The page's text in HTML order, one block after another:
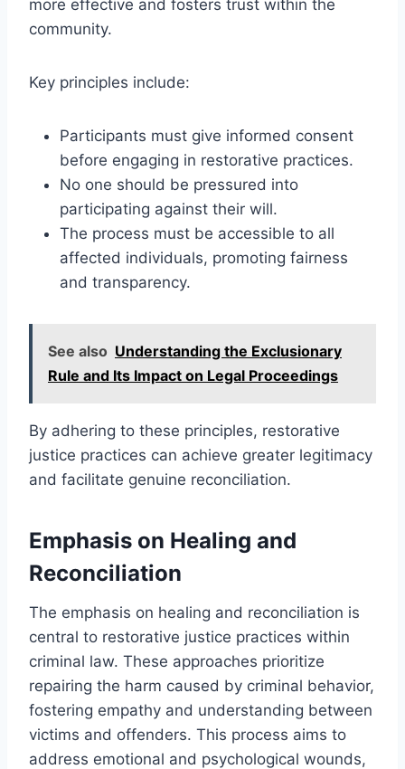
more effective and fosters trust within the
community.
Key principles include:
Participants must give informed consent
before engaging in restorative practices.
No one should be pressured into
participating against their will.
The process must be accessible to all
affected individuals, promoting fairness
and transparency.
See also Understanding the Exclusionary
Rule and Its Impact on Legal Proceedings
By adhering to these principles, restorative
justice practices can achieve greater legitimacy
and facilitate genuine reconciliation.
Emphasis on Healing and
Reconciliation
The emphasis on healing and reconciliation is
central to restorative justice practices within
criminal law. These approaches prioritize
repairing the harm caused by criminal behavior,
fostering empathy and understanding between
victims and offenders. This process aims to
address emotional and psychological wounds,